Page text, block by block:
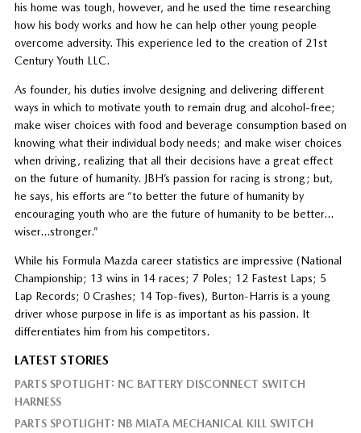
his home was tough, however, and he used the time researching
how his body works and how he can help other young people
overcome adversity. This experience led to the creation of 21st
Century Youth LLC.
As founder, his duties involve designing and delivering different
ways in which to motivate youth to remain drug and alcohol-free;
make wiser choices with food and beverage consumption based on
knowing what their individual body needs; and make wiser choices
when driving, realizing that all their decisions have a great effect
on the future of humanity. JBH’s passion for racing is strong; but,
he says, his efforts are “to better the future of humanity by
encouraging youth who are the future of humanity to be better…
wiser…stronger.”
While his Formula Mazda career statistics are impressive (National
Championship; 13 wins in 14 races; 7 Poles; 12 Fastest Laps; 5
Lap Records; 0 Crashes; 14 Top-fives), Burton-Harris is a young
driver whose purpose in life is as important as his passion. It
differentiates him from his competitors.
LATEST STORIES
PARTS SPOTLIGHT: NC BATTERY DISCONNECT SWITCH
HARNESS
PARTS SPOTLIGHT: NB MIATA MECHANICAL KILL SWITCH